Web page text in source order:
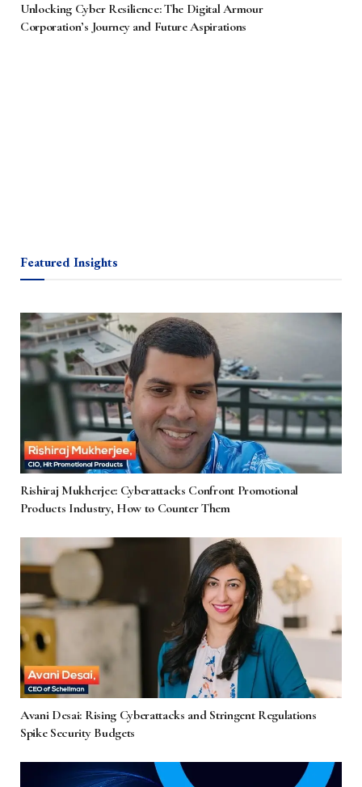
Unlocking Cyber Resilience: The Digital Armour
Corporation’s Journey and Future Aspirations
Featured Insights
Rishiraj Mukherjee: Cyberattacks Confront Promotional
Products Industry, How to Counter Them
Avani Desai: Rising Cyberattacks and Stringent Regulations
Spike Security Budgets